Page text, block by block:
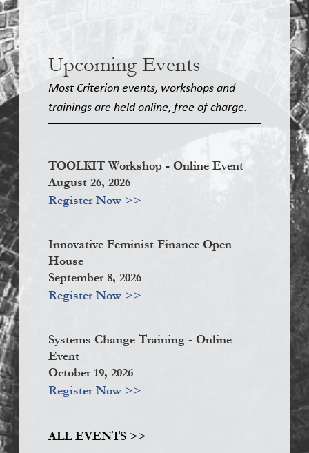
Upcoming Events
Most Criterion events, workshops and
trainings are held online, free of charge.
TOOLKIT Workshop - Online Event
August 26, 2026
Register Now >>
Innovative Feminist Finance Open
House
September 8, 2026
Register Now >>
Systems Change Training - Online
Event
October 19, 2026
Register Now >>
ALL EVENTS >>